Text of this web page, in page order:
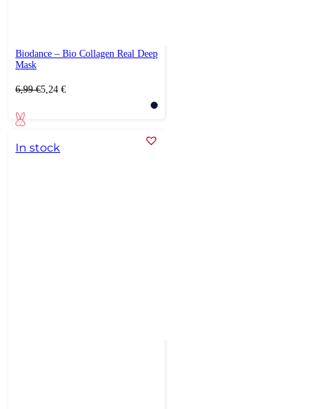
Biodance – Bio Collagen Real Deep
Mask
6,99€
Original
was:
6,99 €.
5,24 €
Current
is:
5,24 €.
In stock